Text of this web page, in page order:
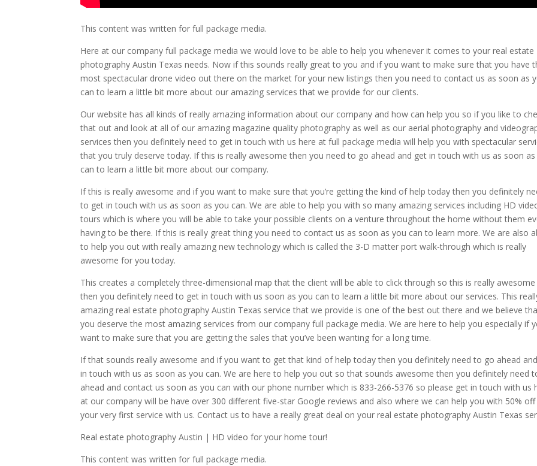
This content was written for full package media.
Here at our company full package media we would love to be able to help you whenever it comes to your real estate
photography Austin Texas needs. Now if this sounds really great to you and if you want to make sure that you have
most spectacular drone video out there on the market for your new listings then you need to contact us as soon as
can to learn a little bit more about our amazing services that we provide for our clients.
Our website has all kinds of really amazing information about our company and how can help you so if you like to
that out and look at all of our amazing magazine quality photography as well as our aerial photography and
services then you definitely need to get in touch with us here at full package media will help you with spectacular
that you truly deserve today. If this is really awesome then you need to go ahead and get in touch with us as soon as
can to learn a little bit more about our company.
If this is really awesome and if you want to make sure that you’re getting the kind of help today then you definitely
to get in touch with us as soon as you can. We are able to help you with so many amazing services including HD
tours which is where you will be able to take your possible clients on a venture throughout the home without them
having to be there. If this is really great thing you need to contact us as soon as you can to learn more. We are also
to help you out with really amazing new technology which is called the 3-D matter port walk-through which is really
awesome for you today.
This creates a completely three-dimensional map that the client will be able to click through so this is really awesome
then you definitely need to get in touch with us soon as you can to learn a little bit more about our services. This
amazing real estate photography Austin Texas service that we provide is one of the best out there and we believe
you deserve the most amazing services from our company full package media. We are here to help you especially if
want to make sure that you are getting the sales that you’ve been wanting for a long time.
If that sounds really awesome and if you want to get that kind of help today then you definitely need to go ahead
in touch with us as soon as you can. We are here to help you out so that sounds awesome then you definitely need
ahead and contact us soon as you can with our phone number which is 833-266-5376 so please get in touch with us
at our company will be have over 300 different five-star Google reviews and also where we can help you with 50% off
your very first service with us. Contact us to have a really great deal on your real estate photography Austin Texas
Real estate photography Austin | HD video for your home tour!
This content was written for full package media.